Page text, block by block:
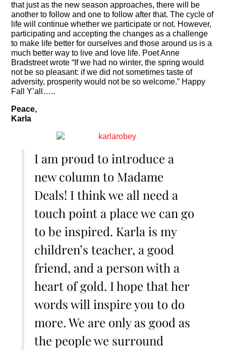
that just as the new season approaches, there will be
another to follow and one to follow after that. The cycle of
life will continue whether we participate or not. However,
participating and accepting the changes as a challenge
to make life better for ourselves and those around us is a
much better way to live and love life. Poet Anne
Bradstreet wrote “If we had no winter, the spring would
not be so pleasant: if we did not sometimes taste of
adversity, prosperity would not be so welcome.” Happy
Fall Y’all…..
Peace,
Karla
I am proud to introduce a
new column to Madame
Deals! I think we all need a
touch point a place we can go
to be inspired. Karla is my
children’s teacher, a good
friend, and a person with a
heart of gold. I hope that her
words will inspire you to do
more. We are only as good as
the people we surround